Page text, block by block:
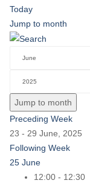
Today
Jump to month
Jump to month
Preceding Week
23 - 29 June, 2025
Following Week
25 June
12:00 - 12:30